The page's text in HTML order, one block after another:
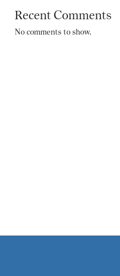
Recent Comments
No comments to show.